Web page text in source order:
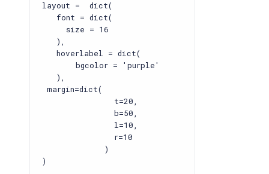
layout = dict(
font = dict(
size = 16
),
hoverlabel = dict(
bgcolor = 'purple'
),
margin=dict(
t=20,
b=50,
l=10,
r=10
)
)